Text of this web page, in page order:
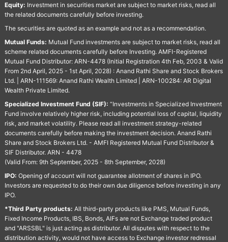
Equity: Investment in securities market are subject to market risks, read all
the related documents carefully before investing.
The securities are quoted as an example and not as a recommendation.
Mutual Funds: Mutual Fund investments are subject to market risks, read all
scheme related documents carefully before Investing. AMFI-Registered
Mutual Fund Distributor: ARN-4478 (Initial Registration 4th Feb, 2003 & Valid
From 2nd April, 2025 - 1st April, 2028) : Anand Rathi Share and Stock Brokers
Ltd. | ARN-111569: Anand Rathi Wealth Limited | ARN-100284: AR Digital
Wealth Private Limited.
Specialized Investment Fund (SIF): “Investments in Specialized Investment
Fund involve relatively higher risk, including potential loss of capital, liquidity
risk, and market volatility. Please read all investment strategy-related
documents carefully before making the investment decision. Anand Rathi
Share and Stock Brokers Ltd. - AMFI Registered Mutual Fund Distributor &
SIF Distributor. ARN - 4478
(Valid From: 9th September, 2025 - 8th September, 2028)
IPO: Opening of account will not guarantee allotment of shares in IPO.
Investors are requested to do their own due diligence before investing in any
IPO.
*Third Party products: All third-party products like PMS, Mutual Funds,
Fixed Income Products, IBS, Bonds, AIFs are not Exchange traded product
and "ARSSBL" is just acting as distributor. All disputes with respect to the
distribution activity, would not have access to Exchange investor redressal